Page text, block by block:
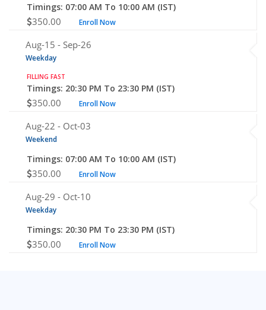
Timings: 07:00 AM To 10:00 AM (IST)
350.00 Enroll Now
Aug-15 - Sep-26
Weekday
FILLING FAST
Timings: 20:30 PM To 23:30 PM (IST)
350.00 Enroll Now
Aug-22 - Oct-03
Weekend
Timings: 07:00 AM To 10:00 AM (IST)
350.00 Enroll Now
Aug-29 - Oct-10
Weekday
Timings: 20:30 PM To 23:30 PM (IST)
350.00 Enroll Now